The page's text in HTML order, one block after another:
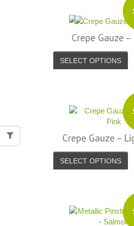
Crepe Gauze
SELECT OPTIONS
Crepe Gauze –
SELECT OPTIONS